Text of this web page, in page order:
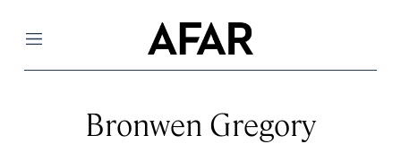
Menu
Bronwen Gregory